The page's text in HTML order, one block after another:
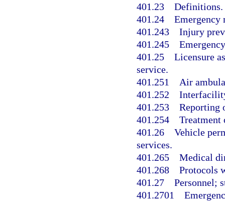
401.23 Definitions.
401.24 Emergency
401.243 Injury
401.245
401.25 Licensure
service.
401.251 Air
401.252
401.253 Reporting
401.254 Treatment
401.26 Vehicle
services.
401.265 Medical
401.268 Protocols
401.27 Personnel;
401.2701